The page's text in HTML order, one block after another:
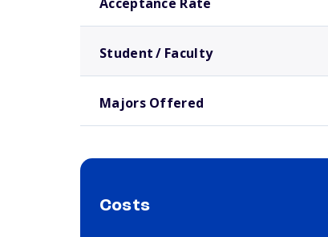
Student / Faculty
Majors Offered
Costs